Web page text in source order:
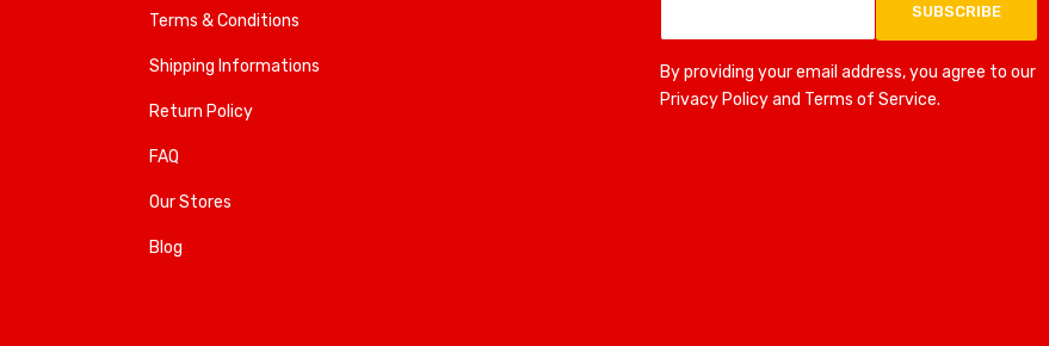
Terms & Conditions
Shipping Informations
Return Policy
FAQ
Our Stores
Blog
SUBSCRIBE
By providing your email address, you agree to our
Privacy Policy and Terms of Service.